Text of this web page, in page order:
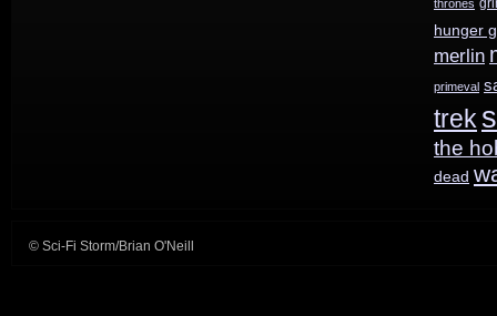
thrones
hunger
merlin
primeval
trek
the
dead
© Sci-Fi Storm/Brian O'Neill